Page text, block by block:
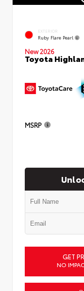
EXTERIOR
Ruby Flare Pearl
New 2026
Toyota
MSRP
GET
NO